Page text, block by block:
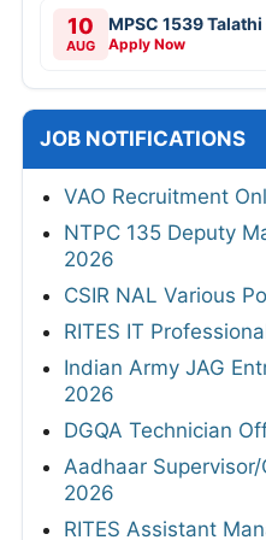
10
AUG
MPSC 1539
Apply Now
JOB NOTIFICATIONS
VAO Recruitment
NTPC 135 Deputy
2026
CSIR NAL Various
RITES IT
Indian Army JAG
2026
DGQA Technician
Aadhaar
2026
RITES Assistant